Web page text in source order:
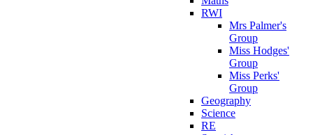
RWI
Mrs Palmer's
Group
Miss Hodges'
Group
Miss Perks'
Group
Geography
Science
RE